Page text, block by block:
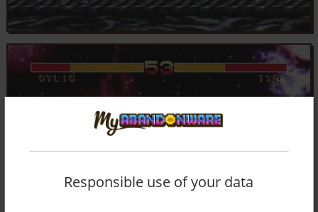
Responsible use of your data